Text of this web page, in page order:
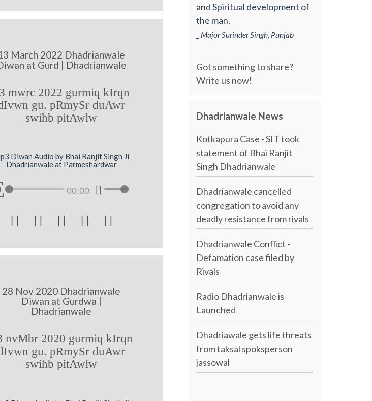
March 2022 Dhadrianwale
at Gurd | Dhadrianwale
mwrc 2022 gurmiq kIrqn
gu. pRmySr duAwr
swihb pitAwlw
Diwan Audio by Bhai Ranjit Singh Ji
Dhadrianwale at Parmeshardwar
00:00
    
28 Nov 2020 Dhadrianwale
Diwan at Gurdwa |
Dhadrianwale
nvMbr 2020 gurmiq kIrqn
gu. pRmySr duAwr
swihb pitAwlw
and Spiritual development of
the man.
_ Major Surinder Singh, Punjab
Got something to share?
Write us now!
Dhadrianwale News
Kotkapura Case - SIT took
statement of Bhai Ranjit
Singh Dhadrianwale
Dhadrianwale cancelled
congregation to avoid any
deadly resistance from rivals
Dhadrianwale Conflict -
Defamation case filed by
Rivals
Radio Dhadrianwale is
Launched
Dhadriawale gets life threats
from taksal spoksperson
jassowal